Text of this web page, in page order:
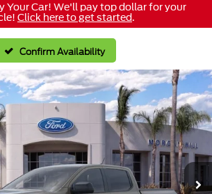
Your Car! We'll pay top dollar for your
Click here to get started.
Confirm Availability